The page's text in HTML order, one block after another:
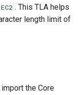
EC2 . This TLA helps
length limit of
import the Core